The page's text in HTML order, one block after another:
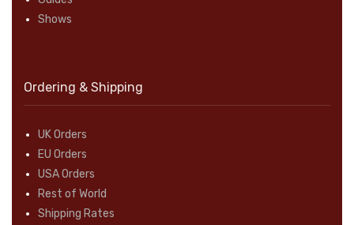
Shows
Ordering & Shipping
UK Orders
EU Orders
USA Orders
Rest of World
Shipping Rates